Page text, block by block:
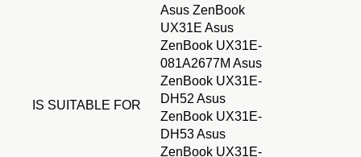
IS SUITABLE FOR
Asus ZenBook
UX31E Asus
ZenBook UX31E-
081A2677M Asus
ZenBook UX31E-
DH52 Asus
ZenBook UX31E-
DH53 Asus
ZenBook UX31E-